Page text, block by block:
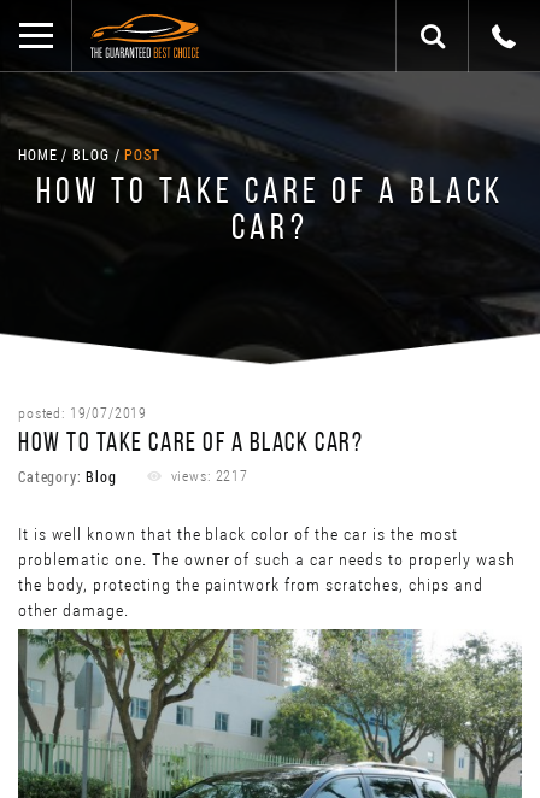
HOME BLOG POST
HOW TO TAKE CARE OF A BLACK
CAR?
posted: 19/07/2019
HOW TO TAKE CARE OF A BLACK CAR?
Category:Blog views: 2217
It is well known that the black color of the car is the most
problematic one. The owner of such a car needs to properly wash
the body, protecting the paintwork from scratches, chips and
other damage.